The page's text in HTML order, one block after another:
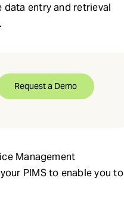
entry and retrieval
Request a Demo
Management
PIMS to enable you to